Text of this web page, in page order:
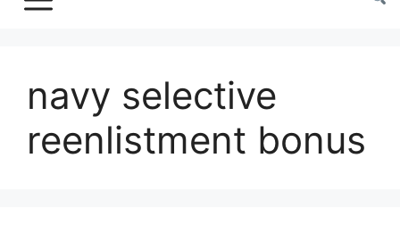
navy selective
reenlistment bonus